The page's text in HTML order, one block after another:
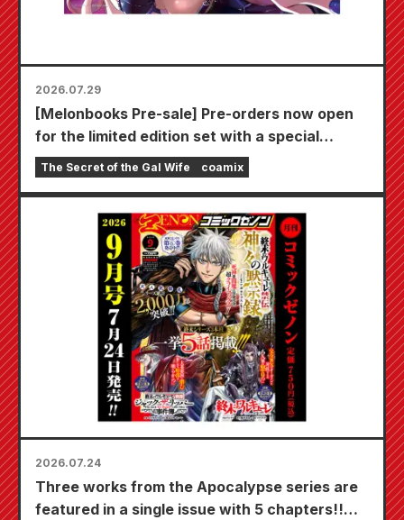
2026.07.29
[Melonbooks Pre-sale] Pre-orders now open
for the limited edition set with a special
playmat featuring a stunningly beautiful
illustration of Fuyuki Tojo drawn by Kudou!
Bride" is scheduled for release on October
The Secret of the Gal Wife coamix
2026.07.24
Three works from the Apocalypse series are
featured in a single issue with 5 chapters!!